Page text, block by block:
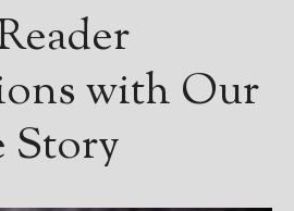
with Our
Story